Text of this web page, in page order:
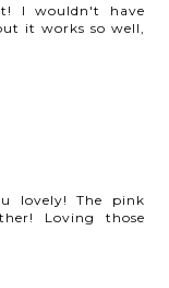
I wouldn't have
it works so well,
lovely! The pink
Loving those